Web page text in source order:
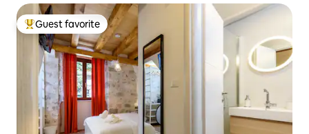
Top guest favorite
Guest favorite